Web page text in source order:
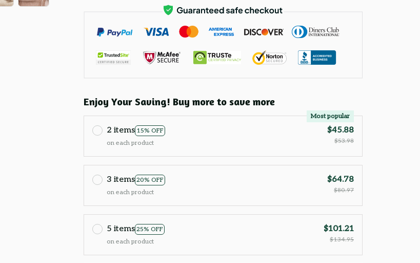
Enjoy Your Saving! Buy more to save more
2 items 15% OFF
Most popular
on each product
$45.88
$53.98
3 items 20% OFF
on each product
$64.78
$80.97
5 items 25% OFF
on each product
$101.21
$134.95